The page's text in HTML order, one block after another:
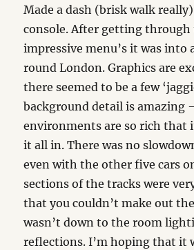
Made a dash (brisk walk really)
console. After getting through
impressive menu’s it was into
round London. Graphics are
there seemed to be a few
background detail is amazing
environments are so rich that
it all in. There was no
even with the other five cars
sections of the tracks were
that you couldn’t make out
wasn’t down to the room
reflections. I’m hoping that it